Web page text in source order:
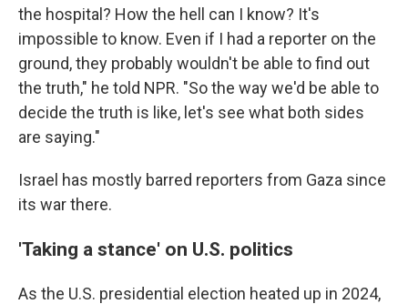
the hospital? How the hell can I know? It's
impossible to know. Even if I had a reporter on the
ground, they probably wouldn't be able to find out
the truth," he told NPR. "So the way we'd be able to
decide the truth is like, let's see what both sides
are saying."
Israel has mostly barred reporters from Gaza since
its war there.
'Taking a stance' on U.S. politics
As the U.S. presidential election heated up in 2024,